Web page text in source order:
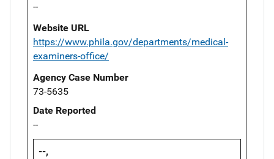
--
Website URL
https://www.phila.gov/departments/medical-
examiners-office/
Agency Case Number
73-5635
Date Reported
--
--,